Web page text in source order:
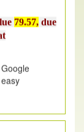
Issue